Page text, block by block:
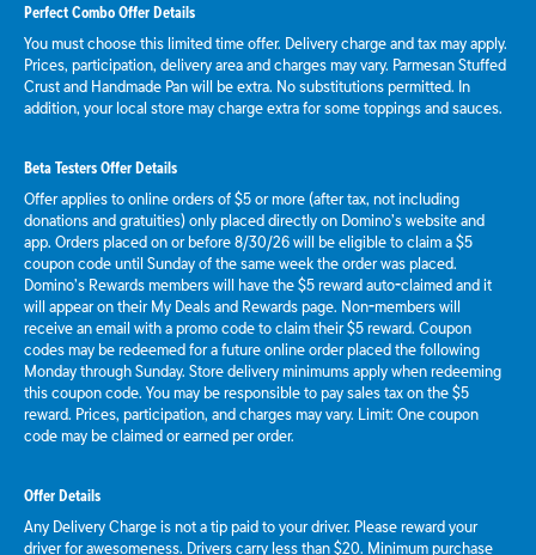
Perfect Combo Offer Details
You must choose this limited time offer. Delivery charge and tax may apply.
Prices, participation, delivery area and charges may vary. Parmesan Stuffed
Crust and Handmade Pan will be extra. No substitutions permitted. In
addition, your local store may charge extra for some toppings and sauces.
Beta Testers Offer Details
Offer applies to online orders of $5 or more (after tax, not including
donations and gratuities) only placed directly on Domino’s website and
app. Orders placed on or before 8/30/26 will be eligible to claim a $5
coupon code until Sunday of the same week the order was placed.
Domino’s Rewards members will have the $5 reward auto-claimed and it
will appear on their My Deals and Rewards page. Non-members will
receive an email with a promo code to claim their $5 reward. Coupon
codes may be redeemed for a future online order placed the following
Monday through Sunday. Store delivery minimums apply when redeeming
this coupon code. You may be responsible to pay sales tax on the $5
reward. Prices, participation, and charges may vary. Limit: One coupon
code may be claimed or earned per order.
Offer Details
Any Delivery Charge is not a tip paid to your driver. Please reward your
driver for awesomeness. Drivers carry less than $20. Minimum purchase